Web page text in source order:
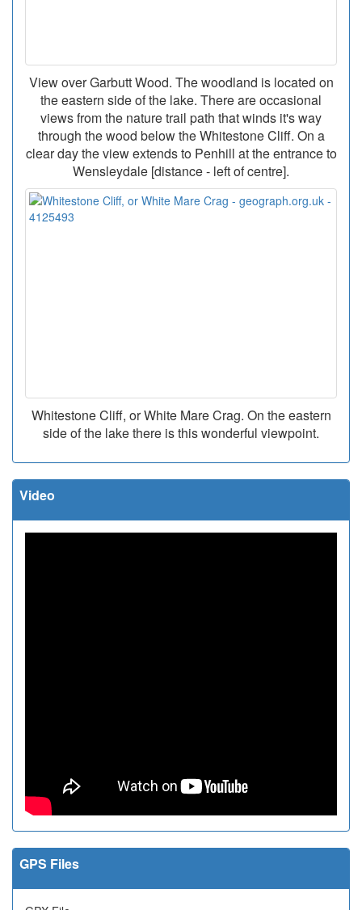
View over Garbutt Wood. The woodland is located on
the eastern side of the lake. There are occasional
views from the nature trail path that winds it's way
through the wood below the Whitestone Cliff. On a
clear day the view extends to Penhill at the entrance to
Wensleydale [distance - left of centre].
Whitestone Cliff, or White Mare Crag. On the eastern
side of the lake there is this wonderful viewpoint.
Video
GPS Files